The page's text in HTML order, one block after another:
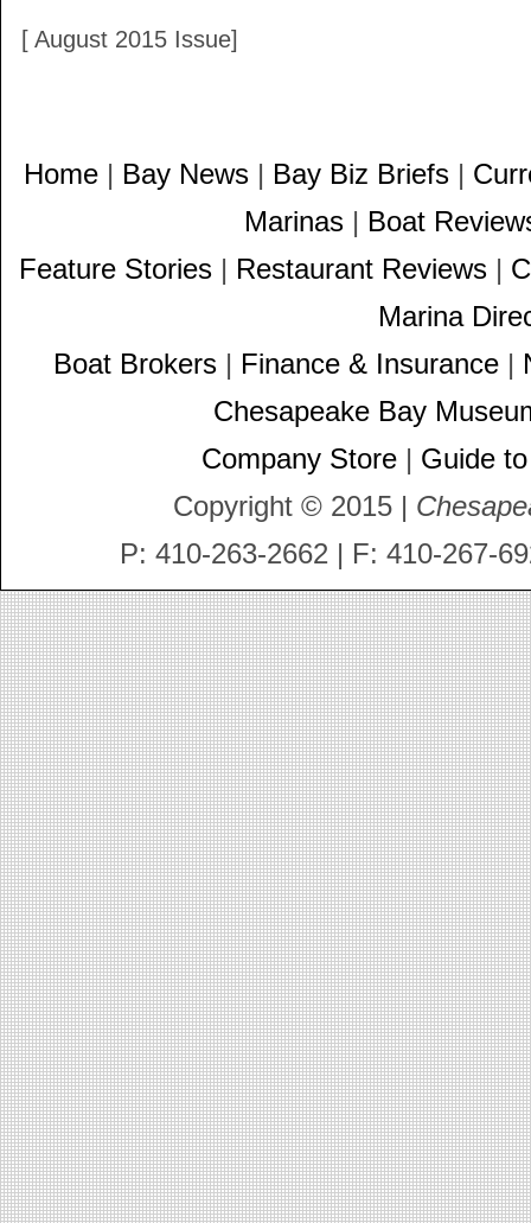
[ August 2015 Issue]
Home | Bay News | Bay Biz Briefs |
Marinas | Boat
Feature Stories | Restaurant Reviews |
Marina
Boat Brokers| Finance & Insurance|
Chesapeake Bay
Company Store | Guide
Copyright © 2015 |
P: 410-263-2662 | F: 410-267-